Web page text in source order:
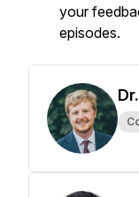
your
episodes.